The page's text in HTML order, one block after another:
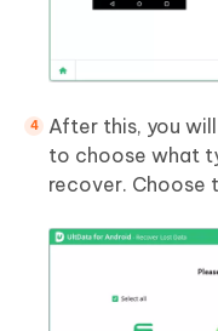
After this, you
to choose what
recover. Choose